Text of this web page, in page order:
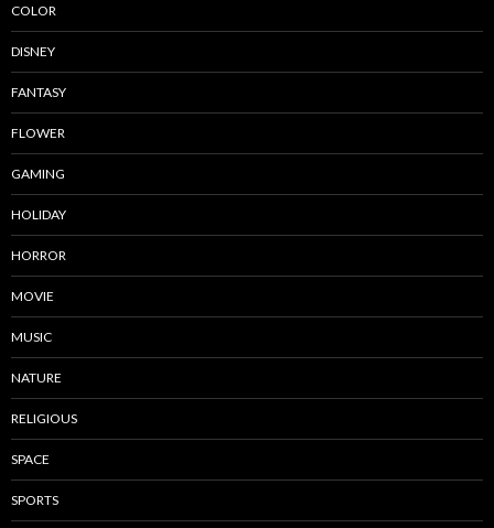
COLOR
DISNEY
FANTASY
FLOWER
GAMING
HOLIDAY
HORROR
MOVIE
MUSIC
NATURE
RELIGIOUS
SPACE
SPORTS